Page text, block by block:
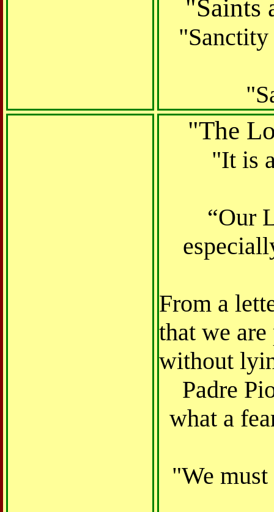
"Saints
"Sanctity
"The
"It is
“Our
From a
that we
without
Padre
what a
"We